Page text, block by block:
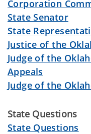
Corporation
State Senator
State
Justice of the
Judge of the
Appeals
Judge of the
State Questions
State Questions